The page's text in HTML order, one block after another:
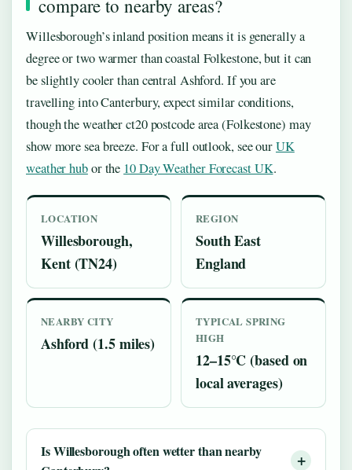
compare to nearby areas?
Willesborough’s inland position means it is generally a
degree or two warmer than coastal Folkestone, but it can
be slightly cooler than central Ashford. If you are
travelling into Canterbury, expect similar conditions,
though the weather ct20 postcode area (Folkestone) may
show more sea breeze. For a full outlook, see ourUK
weather hubor the 10 Day Weather Forecast UK.
LOCATION
Willesborough,
Kent (TN24)
REGION
South East
England
NEARBY CITY
Ashford (1.5 miles)
TYPICAL SPRING
HIGH
12–15°C (based on
local averages)
Is Willesborough often wetter than nearby